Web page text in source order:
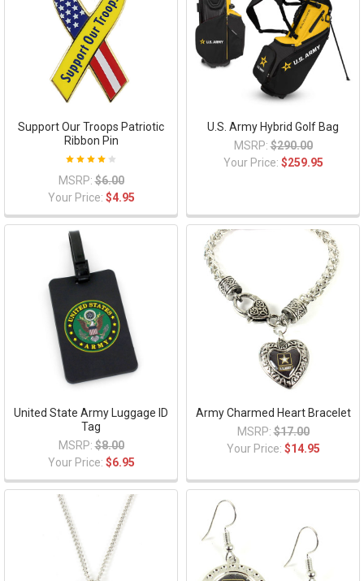
Support Our Troops Patriotic
Ribbon Pin
MSRP: $6.00
Your Price: $4.95
U.S. Army Hybrid Golf Bag
MSRP: $290.00
Your Price: $259.95
United State Army Luggage ID
Tag
MSRP: $8.00
Your Price: $6.95
Army Charmed Heart Bracelet
MSRP: $17.00
Your Price: $14.95